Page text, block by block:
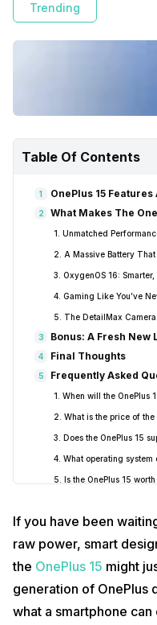
Trending
Table Of Contents
1 OnePlus 15 Features
2 What Makes The
1. Unmatched
2. A Massive Battery
3. OxygenOS 16:
4. Gaming Like You’ve
5. The DetailMax
3 Bonus: A Fresh New
4 Final Thoughts
5 Frequently Asked
1. When will the OnePlus
2. What is the price of the
3. Does the OnePlus 15
4. What operating system
5. Is the OnePlus 15
If you have been
raw power, smart
the OnePlus 15 might
generation of OnePlus
what a smartphone